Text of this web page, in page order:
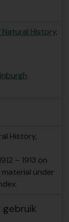
History,
History,
– 1913 on
under